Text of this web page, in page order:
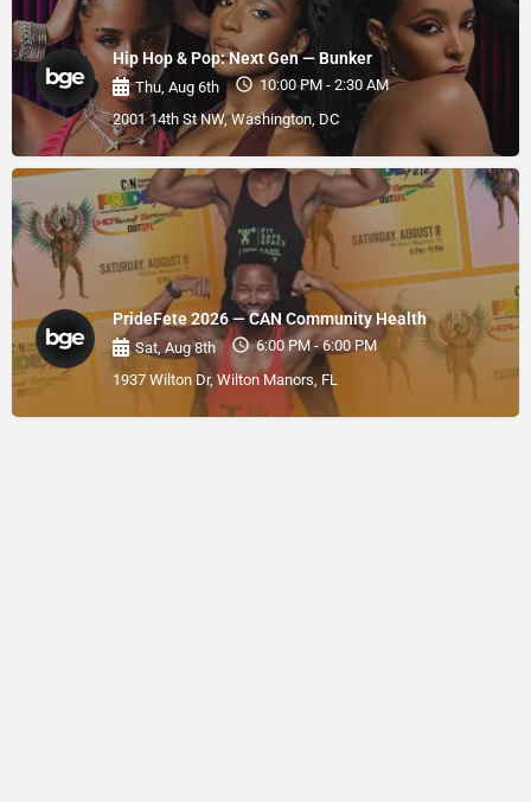
Hip Hop & Pop: Next Gen — Bunker
Thu, Aug 6th
10:00 PM - 2:30 AM
2001 14th St NW, Washington, DC
PrideFete 2026 — CAN Community Health
Sat, Aug 8th
6:00 PM - 6:00 PM
1937 Wilton Dr, Wilton Manors, FL